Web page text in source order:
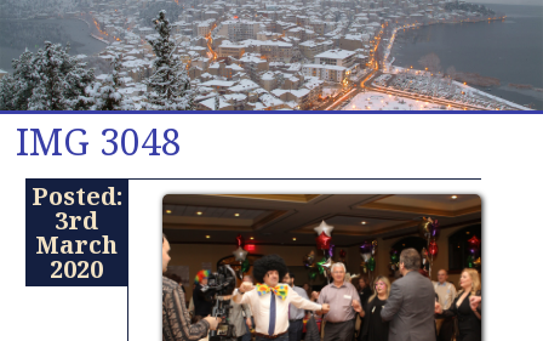
IMG 3048
Posted:
3rd
March
2020